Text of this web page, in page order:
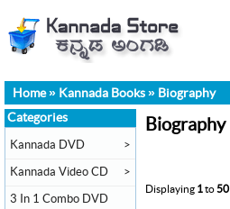
Home» Kannada Books » Biography
Biography
Displaying 1to50
Categories
Kannada DVD >
Kannada Video CD >
3 In 1 Combo DVD